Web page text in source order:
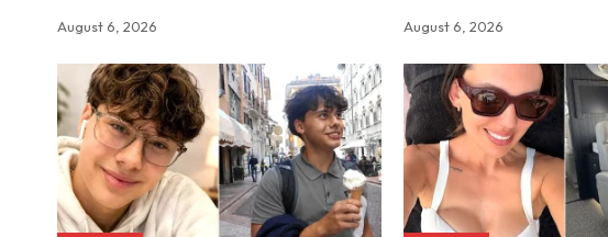
August 6, 2026 August 6, 2026